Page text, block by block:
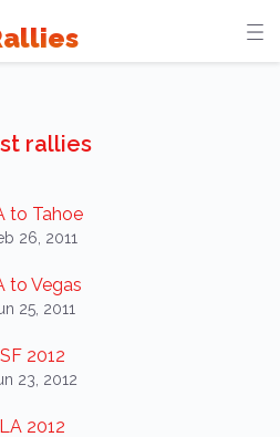
rallies
to Tahoe
26, 2011
to Vegas
25, 2011
SF 2012
23, 2012
LA 2012